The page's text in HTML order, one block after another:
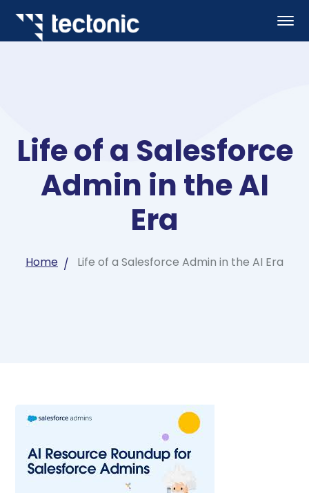
Life of a Salesforce
Admin in the AI
Era
Home Life of a Salesforce Admin in the AI Era